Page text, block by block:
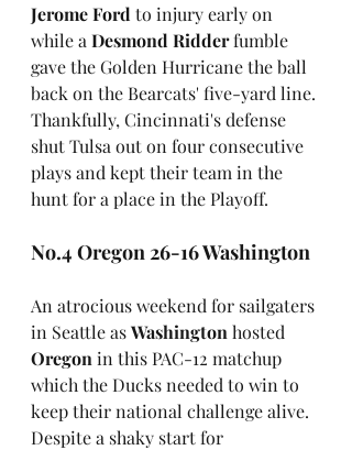
Jerome Ford to injury early on
while a Desmond Ridder fumble
gave the Golden Hurricane the ball
back on the Bearcats' five-yard line.
Thankfully, Cincinnati's defense
shut Tulsa out on four consecutive
plays and kept their team in the
hunt for a place in the Playoff.
No.4 Oregon 26-16 Washington
An atrocious weekend for sailgaters
in Seattle as Washington hosted
Oregon in this PAC-12 matchup
which the Ducks needed to win to
keep their national challenge alive.
Despite a shaky start for